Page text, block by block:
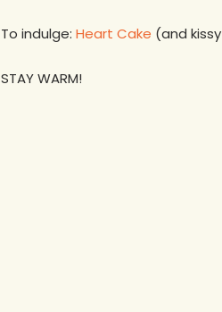
To indulge: Heart Cake (and
STAY WARM!